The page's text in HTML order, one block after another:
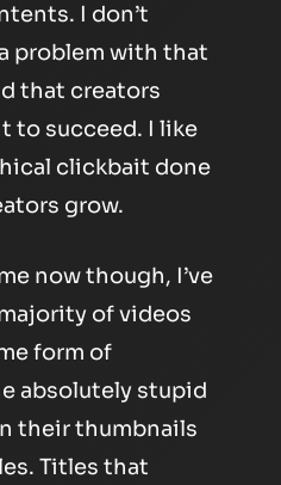
I don’t
problem with that
that creators
to succeed. I like
clickbait done
grow.
now though, I’ve
of videos
form of
absolutely stupid
their thumbnails
Titles that